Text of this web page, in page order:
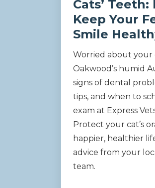
Cats’ Teeth:
Keep Your
Smile
Worried about your
Oakwood’s humid
signs of dental
tips, and when to
exam at Express
Protect your cat’s
happier, healthier
advice from your
team.